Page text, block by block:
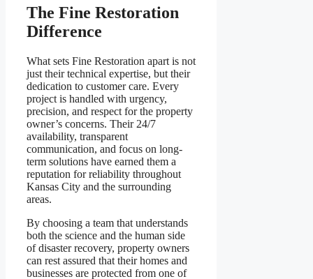
The Fine Restoration
Difference
What sets Fine Restoration apart is not
just their technical expertise, but their
dedication to customer care. Every
project is handled with urgency,
precision, and respect for the property
owner’s concerns. Their 24/7
availability, transparent
communication, and focus on long-
term solutions have earned them a
reputation for reliability throughout
Kansas City and the surrounding
areas.
By choosing a team that understands
both the science and the human side
of disaster recovery, property owners
can rest assured that their homes and
businesses are protected from one of